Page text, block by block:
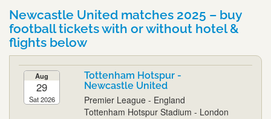
Newcastle United matches 2025 – buy
football tickets with or without hotel &
flights below
Aug
29
Sat 2026
Tottenham Hotspur -
Newcastle United
Premier League - England
Tottenham Hotspur Stadium - London